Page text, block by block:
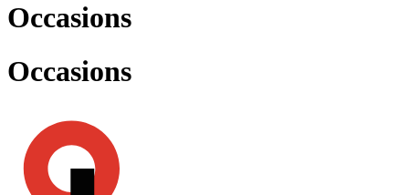
Occasions
Occasions